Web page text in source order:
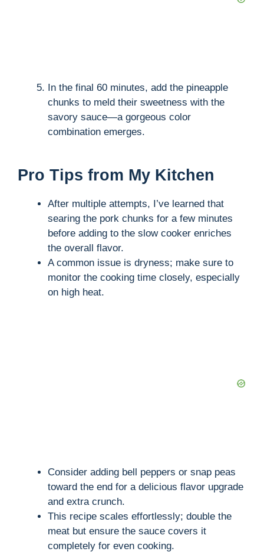
In the final 60 minutes, add the pineapple
chunks to meld their sweetness with the
savory sauce—a gorgeous color
combination emerges.
Pro Tips from My Kitchen
After multiple attempts, I’ve learned that
searing the pork chunks for a few minutes
before adding to the slow cooker enriches
the overall flavor.
A common issue is dryness; make sure to
monitor the cooking time closely, especially
on high heat.
Consider adding bell peppers or snap peas
toward the end for a delicious flavor upgrade
and extra crunch.
This recipe scales effortlessly; double the
meat but ensure the sauce covers it
completely for even cooking.